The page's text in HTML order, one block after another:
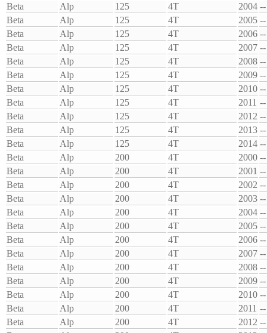
Beta
Alp 125 4T 2004 --
Beta
Alp 125 4T 2005 --
Beta
Alp 125 4T 2006 --
Beta
Alp 125 4T 2007 --
Beta
Alp 125 4T 2008 --
Beta
Alp 125 4T 2009 --
Beta
Alp 125 4T 2010 --
Beta
Alp 125 4T 2011 --
Beta
Alp 125 4T 2012 --
Beta
Alp 125 4T 2013 --
Beta
Alp 125 4T 2014 --
Beta
Alp 200 4T 2000 --
Beta
Alp 200 4T 2001 --
Beta
Alp 200 4T 2002 --
Beta
Alp 200 4T 2003 --
Beta
Alp 200 4T 2004 --
Beta
Alp 200 4T 2005 --
Beta
Alp 200 4T 2006 --
Beta
Alp 200 4T 2007 --
Beta
Alp 200 4T 2008 --
Beta
Alp 200 4T 2009 --
Beta
Alp 200 4T 2010 --
Beta
Alp 200 4T 2011 --
Beta
Alp 200 4T 2012 --